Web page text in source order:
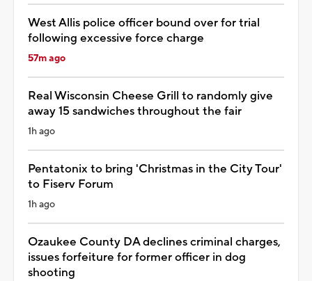
West Allis police officer bound over for trial
following excessive force charge
57m ago
Real Wisconsin Cheese Grill to randomly give
away 15 sandwiches throughout the fair
1h ago
Pentatonix to bring 'Christmas in the City Tour'
to Fiserv Forum
1h ago
Ozaukee County DA declines criminal charges,
issues forfeiture for former officer in dog
shooting